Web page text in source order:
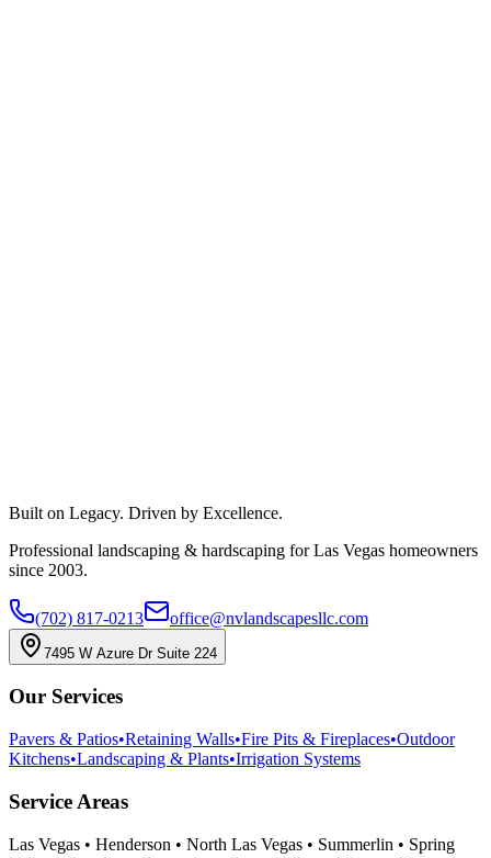
Built on Legacy. Driven by Excellence.
Professional landscaping & hardscaping for Las Vegas homeowners
since 2003.
(702) 817-0213 office@nvlandscapesllc.com
7495 W Azure Dr Suite 224
Our Services
Pavers & Patios•Retaining Walls•Fire Pits & Fireplaces•Outdoor
Kitchens•Landscaping & Plants•Irrigation Systems
Service Areas
Las Vegas • Henderson • North Las Vegas • Summerlin • Spring